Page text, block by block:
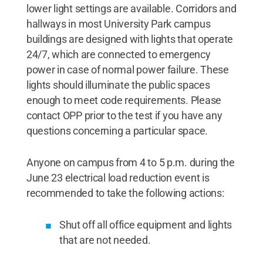
lower light settings are available. Corridors and
hallways in most University Park campus
buildings are designed with lights that operate
24/7, which are connected to emergency
power in case of normal power failure. These
lights should illuminate the public spaces
enough to meet code requirements. Please
contact OPP prior to the test if you have any
questions concerning a particular space.
Anyone on campus from 4 to 5 p.m. during the
June 23 electrical load reduction event is
recommended to take the following actions:
Shut off all office equipment and lights
that are not needed.